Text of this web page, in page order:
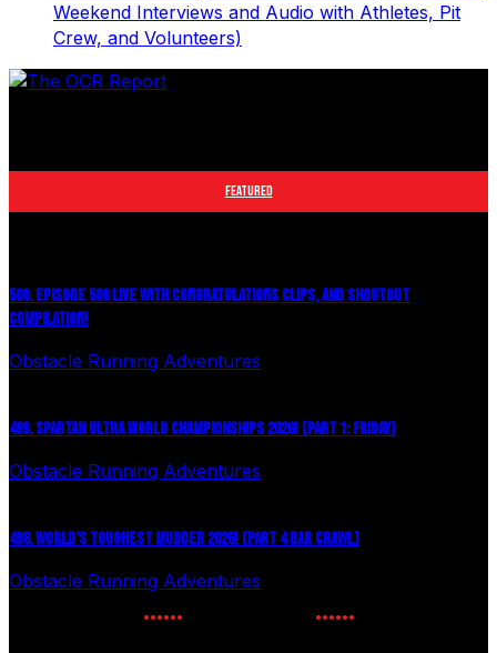
Weekend Interviews and Audio with Athletes, Pit
Crew, and Volunteers)
FEATURED
500. EPISODE 500 LIVE WITH CONGRATULATIONS CLIPS, AND SHOUTOUT
COMPILATION!
Obstacle Running Adventures
499. SPARTAN ULTRA WORLD CHAMPIONSHIPS 2026! (PART 1: FRIDAY)
Obstacle Running Adventures
498. WORLD’S TOUGHEST MUDDER 2026! (PART 4 BAR CRAWL)
Obstacle Running Adventures